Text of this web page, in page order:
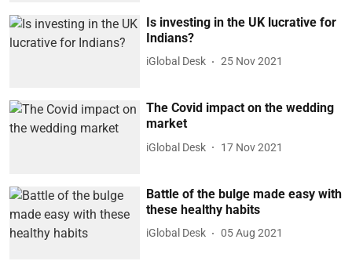
Is investing in the UK lucrative for
Indians?
iGlobal Desk 25 Nov 2021
The Covid impact on the wedding
market
iGlobal Desk 17 Nov 2021
Battle of the bulge made easy with
these healthy habits
iGlobal Desk 05 Aug 2021